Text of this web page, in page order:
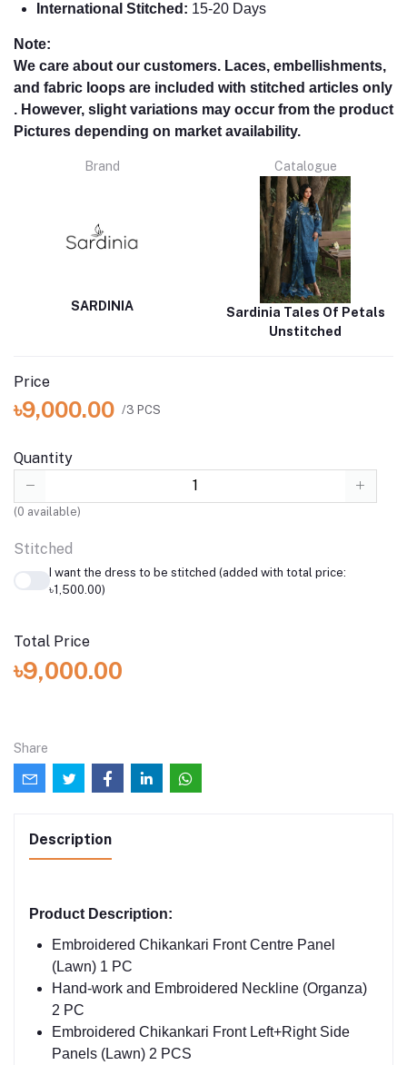
International Stitched: 15-20 Days
Note:
We care about our customers. Laces, embellishments,
and fabric loops are included with stitched articles only
. However, slight variations may occur from the product
Pictures depending on market availability.
Brand
SARDINIA
Catalogue
Sardinia Tales Of Petals
Unstitched
Price
৳9,000.00 /3 PCS
Quantity
(0 available)
Stitched
I want the dress to be stitched (added with total price:
৳1,500.00)
Total Price
৳9,000.00
Share
Description
Product Description:
Embroidered Chikankari Front Centre Panel
(Lawn) 1 PC
Hand-work and Embroidered Neckline (Organza)
2 PC
Embroidered Chikankari Front Left+Right Side
Panels (Lawn) 2 PCS